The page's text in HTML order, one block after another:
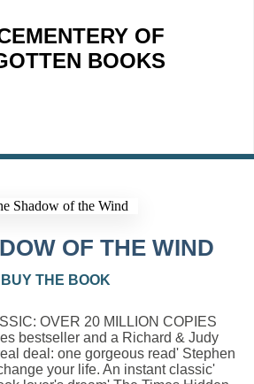
OF
BOOKS
OF THE WIND
BUY THE BOOK
OVER 20 MILLION COPIES
bestseller and a Richard & Judy
deal: one gorgeous read' Stephen
your life. An instant classic'